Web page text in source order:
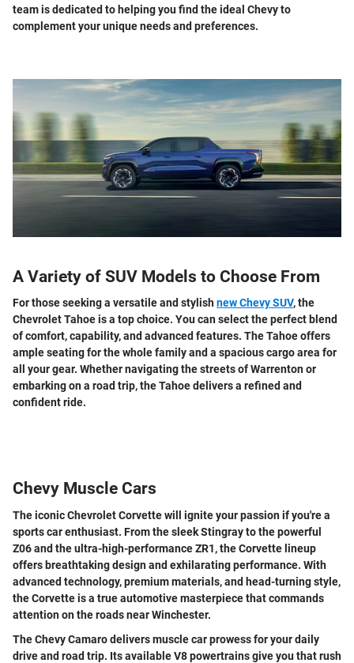
team is dedicated to helping you find the ideal Chevy to
complement your unique needs and preferences.
A Variety of SUV Models to Choose From
For those seeking a versatile and stylishnew Chevy SUV, the
Chevrolet Tahoe is a top choice. You can select the perfect blend
of comfort, capability, and advanced features. The Tahoe offers
ample seating for the whole family and a spacious cargo area for
all your gear. Whether navigating the streets of Warrenton or
embarking on a road trip, the Tahoe delivers a refined and
confident ride.
Chevy Muscle Cars
The iconic Chevrolet Corvette will ignite your passion if you're a
sports car enthusiast. From the sleek Stingray to the powerful
Z06 and the ultra-high-performance ZR1, the Corvette lineup
offers breathtaking design and exhilarating performance. With
advanced technology, premium materials, and head-turning style,
the Corvette is a true automotive masterpiece that commands
attention on the roads near Winchester.
The Chevy Camaro delivers muscle car prowess for your daily
drive and road trip. Its available V8 powertrains give you that rush